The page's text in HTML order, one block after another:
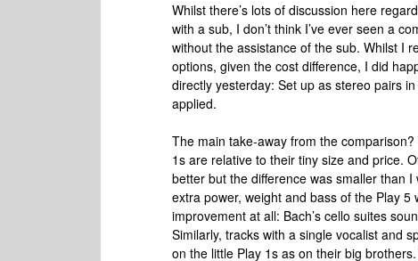
Whilst there’s lots of discussion here
with a sub, I don’t think I’ve ever seen a
without the assistance of the sub. Whilst I
options, given the cost difference, I did
directly yesterday: Set up as stereo pairs
applied.
The main take-away from the
1s are relative to their tiny size and price.
better but the difference was smaller than
extra power, weight and bass of the Play
improvement at all: Bach’s cello suites
Similarly, tracks with a single vocalist and
on the little Play 1s as on their big